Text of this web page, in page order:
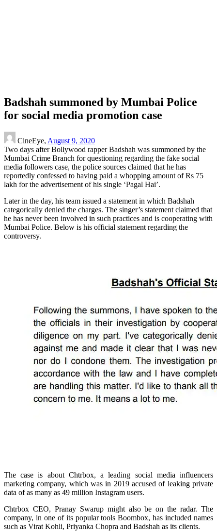
Badshah summoned by Mumbai Police
for social media promotion case
CineEye, August 9, 2020
Two days after Bollywood rapper Badshah was summoned by the
Mumbai Crime Branch for questioning regarding the fake social
media followers case, the police sources claimed that he has
reportedly confessed to having paid a whopping amount of Rs 75
lakh for the advertisement of his single ‘Pagal Hai’.
Later in the day, his team issued a statement in which Badshah
categorically denied the charges. The singer’s statement claimed that
he has never been involved in such practices and is cooperating with
Mumbai Police. Below is his official statement regarding the
controversy.
The case is about Chtrbox, a leading social media influencers
marketing company, which was in 2019 accused of leaking private
data of as many as 49 million Instagram users.
Chtrbox CEO, Pranay Swarup might also be on the radar. The
company, in one of its popular tools Boombox, has included names
such as Virat Kohli, Priyanka Chopra and Badshah as its clients.